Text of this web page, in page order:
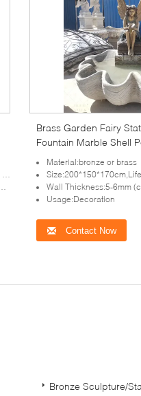
Brass Garden Fairy
Fountain Marble Shell
Art Life Size Decorative
Material:bronze or brass
Size:200*150*170cm,Life Size
Wall Thickness:5-6mm (can be
Usage:Decoration
Contact Now
Bronze Sculpture/